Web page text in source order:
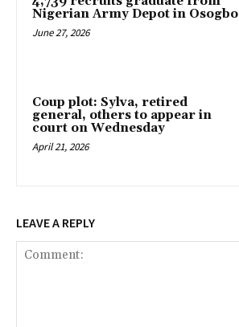
Nigerian Army Depot in Osogbo
June 27, 2026
Coup plot: Sylva, retired
general, others to appear in
court on Wednesday
April 21, 2026
LEAVE A REPLY